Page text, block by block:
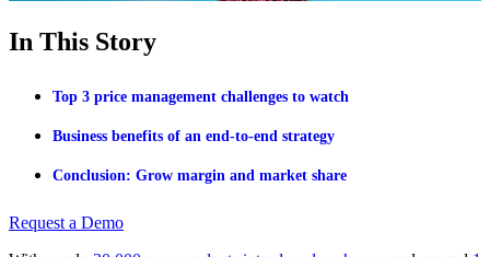
In This Story
Top 3 price management challenges to watch
Business benefits of an end-to-end strategy
Conclusion: Grow margin and market share
Request a Demo